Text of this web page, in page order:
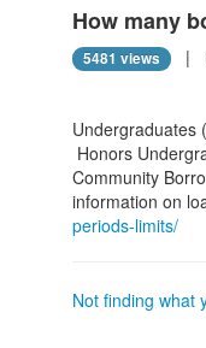
How many
5481 views |
Undergraduates
Honors
Community
information on
periods-limits/
Not finding what